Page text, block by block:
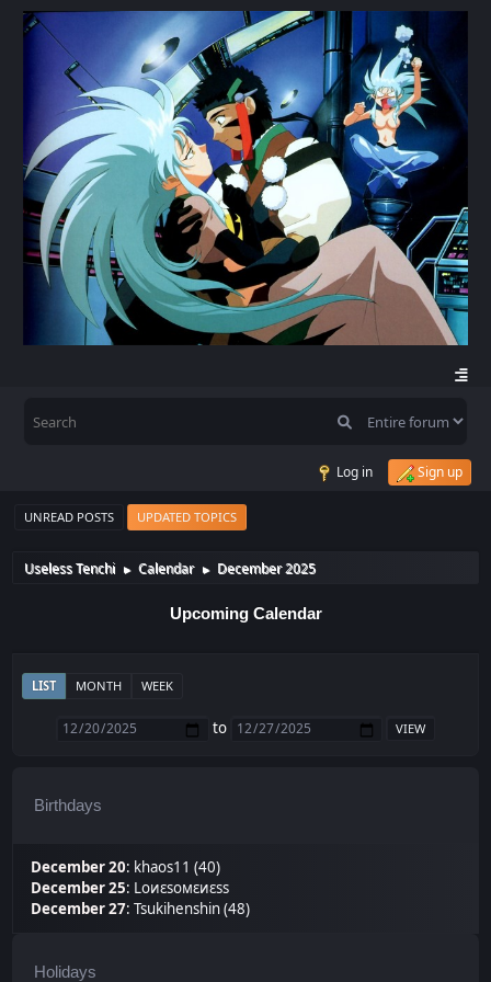
Log in Sign up
UNREAD POSTS UPDATED TOPICS
Useless Tenchi ► Calendar ► December 2025
Upcoming Calendar
LIST MONTH WEEK
to
Birthdays
December 20: khaos11 (40)
December 25: Lоиεѕомεиεѕѕ
December 27:Tsukihenshin (48)
Holidays